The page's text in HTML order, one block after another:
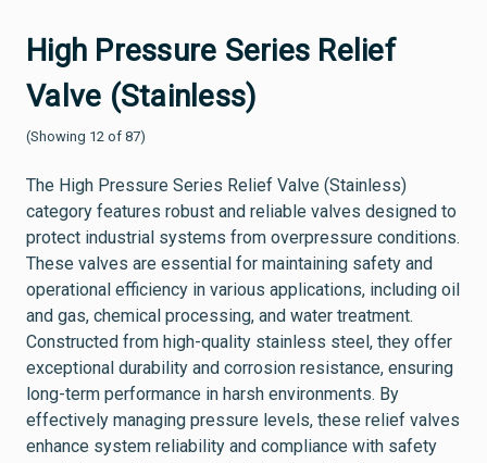
High Pressure Series Relief
Valve (Stainless)
(Showing 12 of 87)
The High Pressure Series Relief Valve (Stainless)
category features robust and reliable valves designed to
protect industrial systems from overpressure conditions.
These valves are essential for maintaining safety and
operational efficiency in various applications, including oil
and gas, chemical processing, and water treatment.
Constructed from high-quality stainless steel, they offer
exceptional durability and corrosion resistance, ensuring
long-term performance in harsh environments. By
effectively managing pressure levels, these relief valves
enhance system reliability and compliance with safety